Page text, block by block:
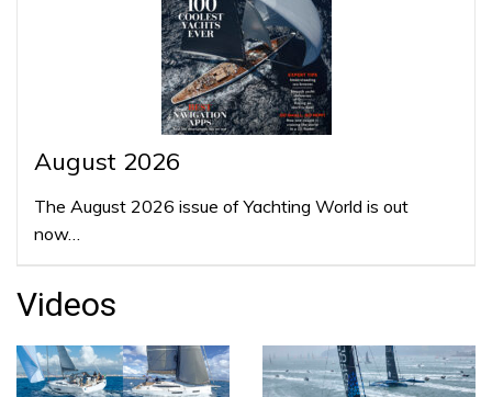
August 2026
The August 2026 issue of Yachting World is out
now…
Videos